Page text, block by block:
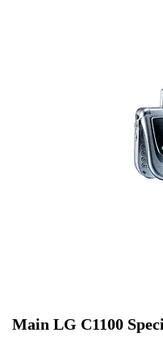
Main LG C1100